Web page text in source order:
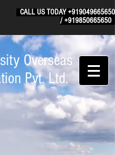
CALL US TODAY+919049665650
/+919850665650
Overseas
Pvt. Ltd.